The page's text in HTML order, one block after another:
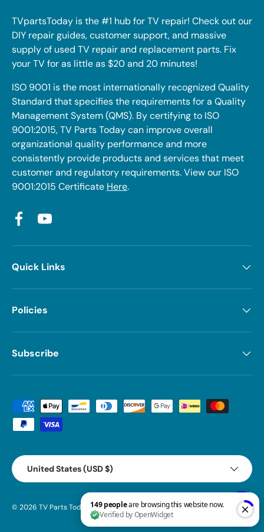
TVpartsToday is the #1 hub for TV repair! Check out our
DIY repair guides, customer support, and massive
supply of used TV repair and replacement parts. Fix
your TV for as little as $20 and 20 minutes!
ISO 9001 is the most internationally recognized Quality
Standard that specifies the requirements for a Quality
Management System (QMS). By certifying to ISO
9001:2015, TV Parts Today can improve overall
organizational quality performance and more
consistently provide products and services that meet
customer and regulatory requirements. View our ISO
9001:2015 Certificate Here.
FacebookYouTube
Quick Links
Policies
Subscribe
Payment methods accepted
Country/Region
United States (USD $)
© 2026 TV Parts Today